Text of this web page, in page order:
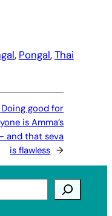
, Pongal, Thai
Doing good for
is Amma’s
and that seva
is flawless →